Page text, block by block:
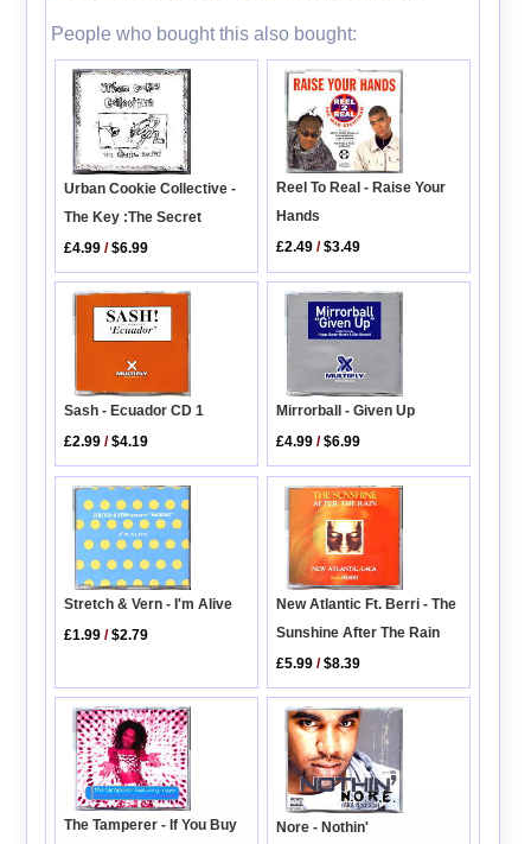
People who bought this also bought:
Urban Cookie Collective -
The Key :The Secret
£4.99 /$6.99
Reel To Real - Raise Your
Hands
£2.49 /$3.49
Sash - Ecuador CD 1
£2.99 /$4.19
Mirrorball - Given Up
£4.99 /$6.99
Stretch & Vern - I'm Alive
£1.99 /$2.79
New Atlantic Ft. Berri - The
Sunshine After The Rain
£5.99 /$8.39
The Tamperer - If You Buy
Nore - Nothin'